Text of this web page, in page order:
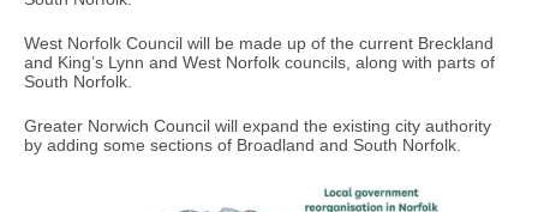
West Norfolk Council will be made up of the current Breckland
and King’s Lynn and West Norfolk councils, along with parts of
South Norfolk.
Greater Norwich Council will expand the existing city authority
by adding some sections of Broadland and South Norfolk.